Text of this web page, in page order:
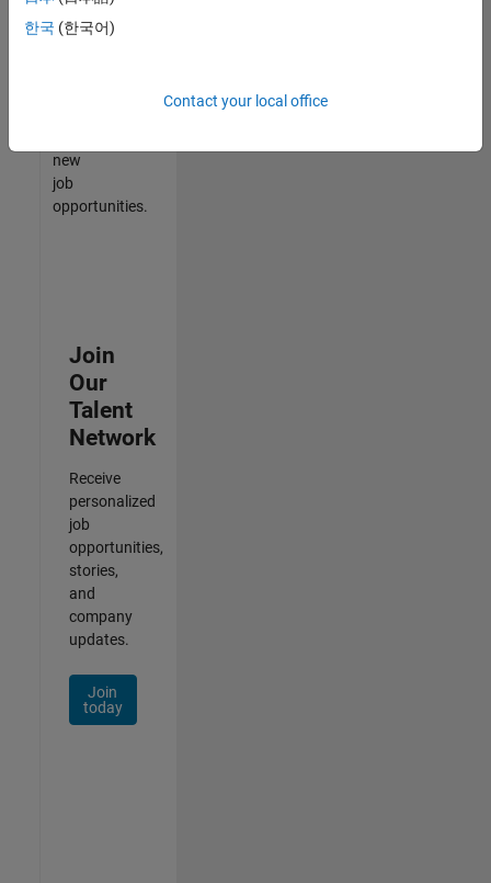
Talent
new
job
opportunities.
Join
Our
Talent
Network
Receive
personalized
job
opportunities,
stories,
and
company
updates.
Join
today
한국 (한국어)
Contact your local office